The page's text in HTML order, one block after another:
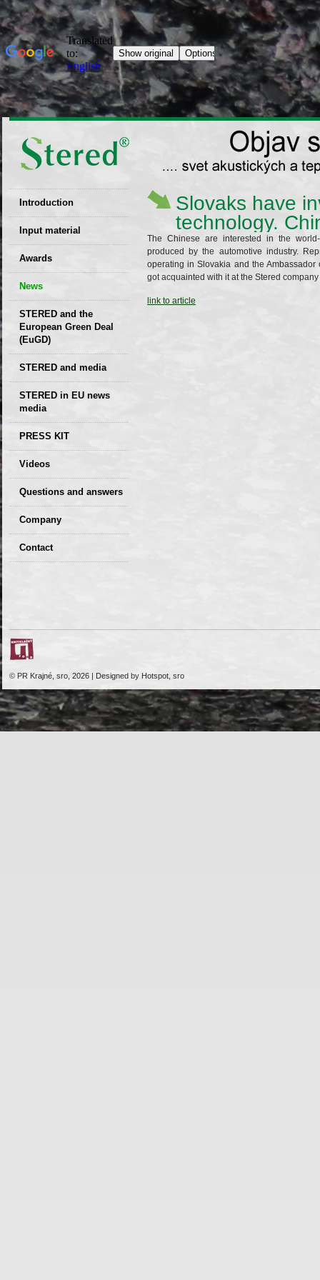
Introduction
EU patent
Input material
Recyclability
certificates
Decisions
Awards
News
STERED and the
European Green Deal
(EuGD)
STERED and media
STERED in EU news
media
CIRCULAR ECONOMY
– Future of the
Development of
PRESS KIT
Seminars,
conferences
Videos
Questions and answers
Company
GDPR Privacy Policy
Contact
Slovaks have
technology.
The Chinese are interested in the
produced by the automotive industry.
operating in Slovakia and the
got acquainted with it at the Stered
link to article
© PR Krajné, sro, 2026 | Designed by Hotspot, sro